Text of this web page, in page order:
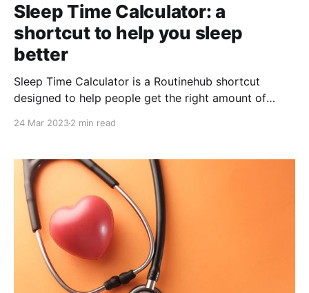
Sleep Time Calculator: a
shortcut to help you sleep
better
Sleep Time Calculator is a Routinehub shortcut
designed to help people get the right amount of
times. Lack of sleep or insufficient sleep can have
negative effects on people&
24 Mar 20232 min read